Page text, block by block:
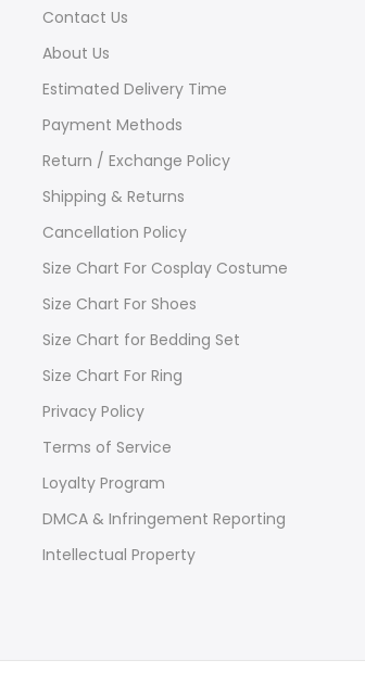
Contact Us
About Us
Estimated Delivery Time
Payment Methods
Return / Exchange Policy
Shipping & Returns
Cancellation Policy
Size Chart For Cosplay Costume
Size Chart For Shoes
Size Chart for Bedding Set
Size Chart For Ring
Privacy Policy
Terms of Service
Loyalty Program
DMCA & Infringement Reporting
Intellectual Property